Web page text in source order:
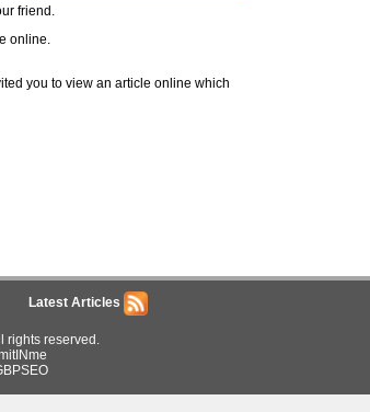
friend.
online.
you to view an article online which
Latest Articles
rights reserved.